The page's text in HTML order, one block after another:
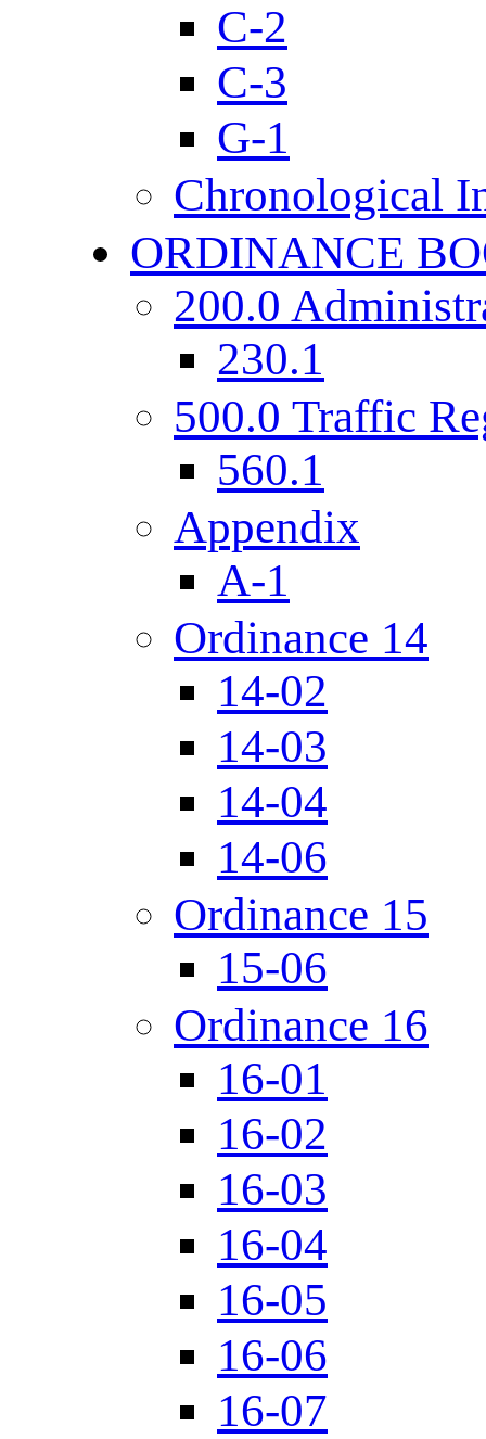
C-2
C-3
G-1
Chronological
ORDINANCE
200.0
230.1
500.0 Traffic
560.1
Appendix
A-1
Ordinance 14
14-02
14-03
14-04
14-06
Ordinance 15
15-06
Ordinance 16
16-01
16-02
16-03
16-04
16-05
16-06
16-07